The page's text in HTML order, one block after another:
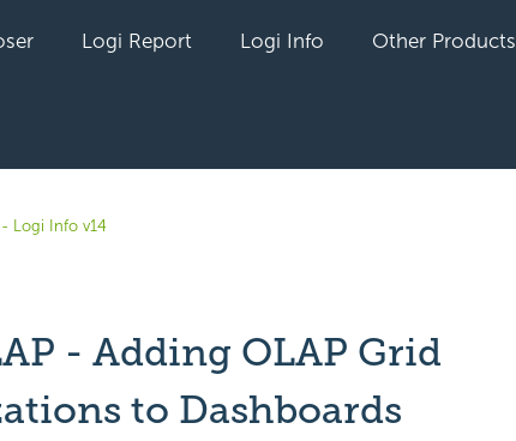
Logi Report Logi Info Other Products
- Logi Info v14
- Adding OLAP Grid
to Dashboards